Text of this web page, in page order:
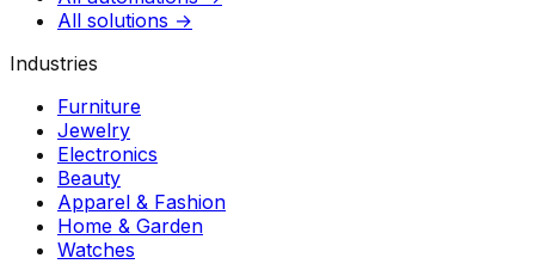
All solutions →
Industries
Furniture
Jewelry
Electronics
Beauty
Apparel & Fashion
Home & Garden
Watches